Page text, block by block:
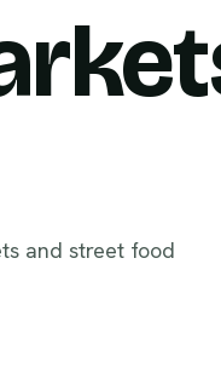
and street food